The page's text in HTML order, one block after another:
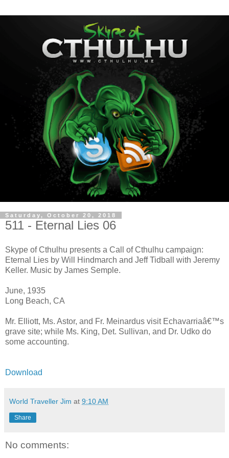
Saturday, October 20, 2018
511 - Eternal Lies 06
Skype of Cthulhu presents a Call of Cthulhu campaign:
Eternal Lies by Will Hindmarch and Jeff Tidball with Jeremy
Keller. Music by James Semple.
June, 1935
Long Beach, CA
Mr. Elliott, Ms. Astor, and Fr. Meinardus visit Echavarriaâ€™s
grave site; while Ms. King, Det. Sullivan, and Dr. Udko do
some accounting.
Download
World Traveller Jim at 9:10 AM
Share
No comments: